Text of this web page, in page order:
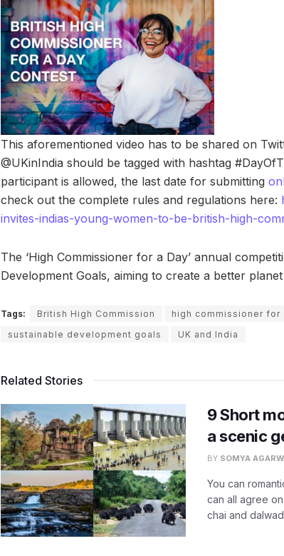
This aforementioned video has to be shared on
@UKinIndia should be tagged with hashtag
participant is allowed, the last date for submitting
check out the complete rules and regulations here:
invites-indias-young-women-to-be-british-high-
The ‘High Commissioner for a Day’ annual
Development Goals, aiming to create a better
Tags: British High Commission high commissioner for
sustainable development goals
UK and India
Related Stories
9 Short
a scenic
BY SOMYA
You can
can all agree
chai and